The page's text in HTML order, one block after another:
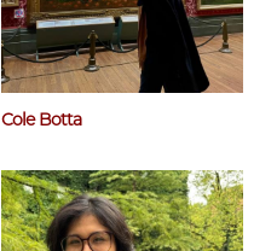
Cole Botta